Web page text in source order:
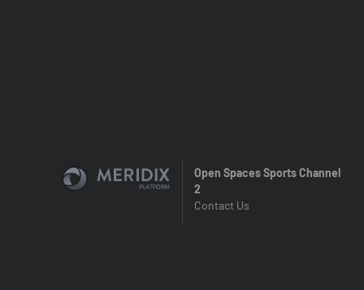
Open Spaces Sports Channel
2
Contact Us